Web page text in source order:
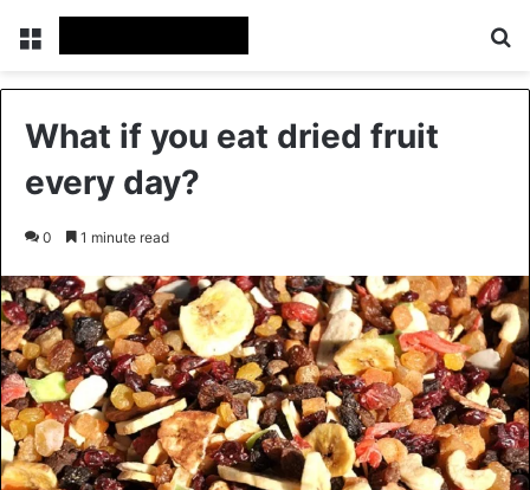
Menu
What if you eat dried fruit
every day?
0 1 minute read